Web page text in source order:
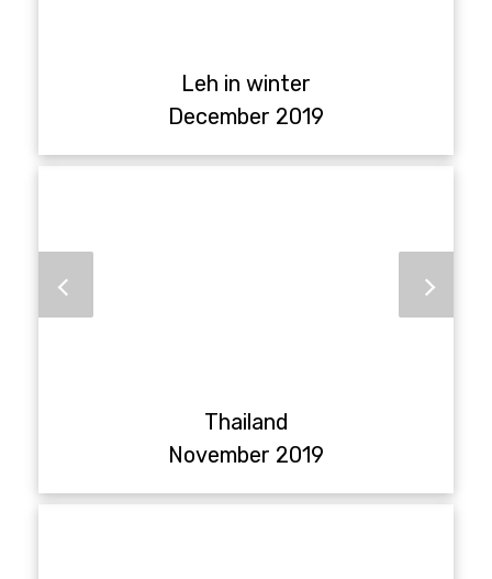
Leh in winter
December 2019
Thailand
November 2019